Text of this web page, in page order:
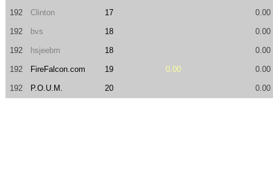
192 Clinton 17 0.00
192 bvs 18 0.00
192 hsjeebm 18 0.00
192 FireFalcon.com 19 0.00 0.00
192 P.O.U.M. 20 0.00